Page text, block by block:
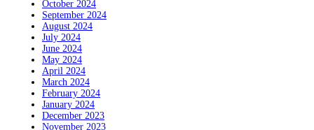
October 2024
September 2024
August 2024
July 2024
June 2024
May 2024
April 2024
March 2024
February 2024
January 2024
December 2023
November 2023